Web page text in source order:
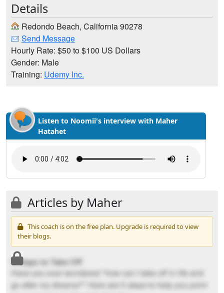
Details
Redondo Beach, California 90278
Send Message
Hourly Rate: $50 to $100 US Dollars
Gender: Male
Training: Udemy Inc.
Listen to Noomii's interview with Maher
Hatahet
Articles by Maher
This coach is on the free plan. Upgrade is required to view
their blogs.
5 Steps to Take Off
Have you ever wondered "how can I take off in life and
go after my dreams?" Here are 5 steps to help you point